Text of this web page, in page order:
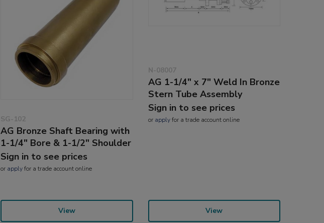
SG-102
AG Bronze Shaft Bearing with
1-1/4" Bore & 1-1/2" Shoulder
Sign in to see prices
or applyfor a trade account online
View
N-08007
AG 1-1/4" x 7" Weld In Bronze
Stern Tube Assembly
Sign in to see prices
or applyfor a trade account online
View